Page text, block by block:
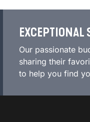
EXCEPTIONAL
Our passionate
sharing their
to help you find